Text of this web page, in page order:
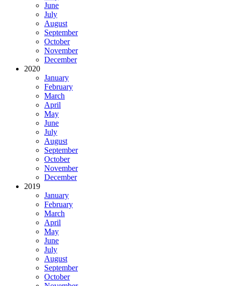
June
July
August
September
October
November
December
2020
January
February
March
April
May
June
July
August
September
October
November
December
2019
January
February
March
April
May
June
July
August
September
October